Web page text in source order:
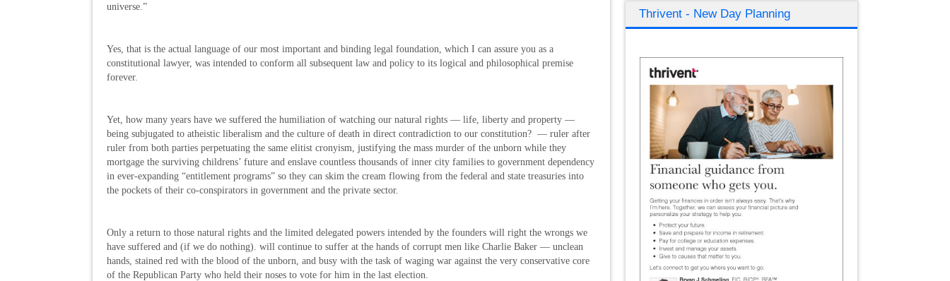
universe.”
Yes, that is the actual language of our most important and binding legal foundation, which I can assure you as a
constitutional lawyer, was intended to conform all subsequent law and policy to its logical and philosophical premise
forever.
Yet, how many years have we suffered the humiliation of watching our natural rights — life, liberty and property —
being subjugated to atheistic liberalism and the culture of death in direct contradiction to our constitution? — ruler after
ruler from both parties perpetuating the same elitist cronyism, justifying the mass murder of the unborn while they
mortgage the surviving childrens’ future and enslave countless thousands of inner city families to government dependency
in ever-expanding “entitlement programs” so they can skim the cream flowing from the federal and state treasuries into
the pockets of their co-conspirators in government and the private sector.
Only a return to those natural rights and the limited delegated powers intended by the founders will right the wrongs we
have suffered and (if we do nothing). will continue to suffer at the hands of corrupt men like Charlie Baker — unclean
hands, stained red with the blood of the unborn, and busy with the task of waging war against the very conservative core
of the Republican Party who held their noses to vote for him in the last election.
Thrivent - New Day Planning